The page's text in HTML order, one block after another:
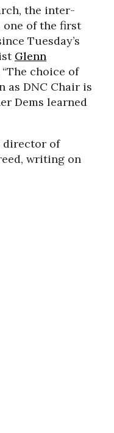
the inter-
one of the first
Tuesday’s
Glenn
choice of
as DNC Chair is
Dems learned
director of
writing on